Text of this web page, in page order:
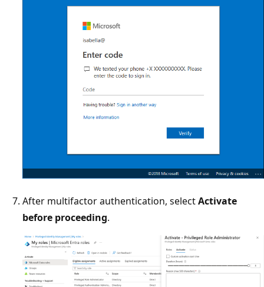
After multifactor authentication, selectActivate
before proceeding.